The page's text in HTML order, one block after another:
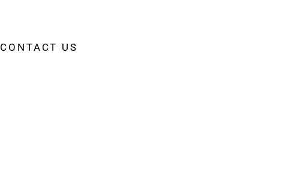
CONTACT US